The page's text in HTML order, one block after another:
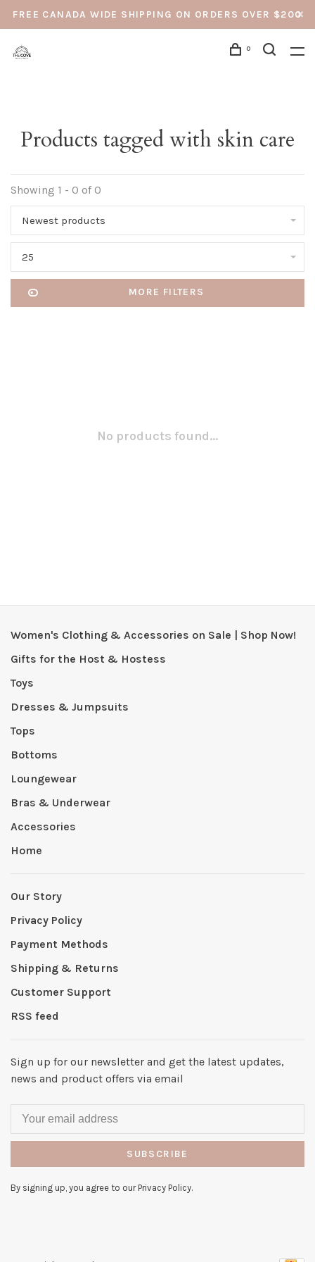
FREE CANADA WIDE SHIPPING ON ORDERS OVER $200
0
Products tagged with skin care
Showing 1 - 0 of 0
Newest products
25
MORE FILTERS
No products found...
Women's Clothing & Accessories on Sale | Shop Now!
Gifts for the Host & Hostess
Toys
Dresses & Jumpsuits
Tops
Bottoms
Loungewear
Bras & Underwear
Accessories
Home
Our Story
Privacy Policy
Payment Methods
Shipping & Returns
Customer Support
RSS feed
Sign up for our newsletter and get the latest updates,
news and product offers via email
SUBSCRIBE
By signing up, you agree to our Privacy Policy.